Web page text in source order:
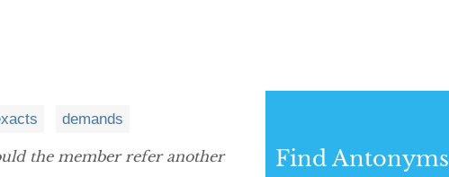
demands
the member refer another
Find Antonyms